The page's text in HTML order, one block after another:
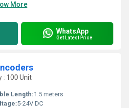
More
WhatsApp
Get Latest Price
: 100 Unit
Length:1.5 meters
5-24V DC